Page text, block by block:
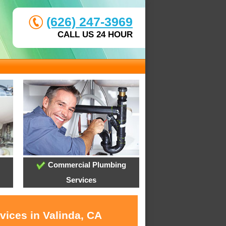
(626) 247-3969
CALL US 24 HOUR
Commercial Plumbing
Services
in Valinda, CA